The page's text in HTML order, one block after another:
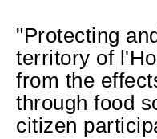
"Protecting
territory of
from the
through food
citizen